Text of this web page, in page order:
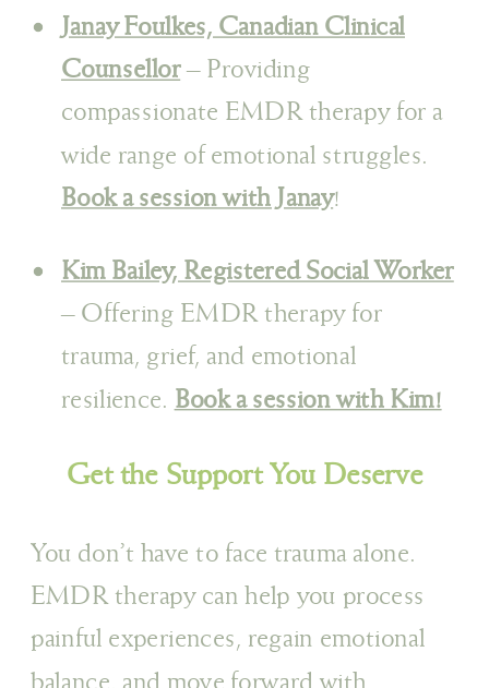
Janay Foulkes, Canadian Clinical
Counsellor– Providing
compassionate EMDR therapy for a
wide range of emotional struggles.
Book a session with Janay!
Kim Bailey, Registered Social Worker
– Offering EMDR therapy for
trauma, grief, and emotional
resilience. Book a session with Kim!
Get the Support You Deserve
You don’t have to face trauma alone.
EMDR therapy can help you process
painful experiences, regain emotional
balance, and move forward with